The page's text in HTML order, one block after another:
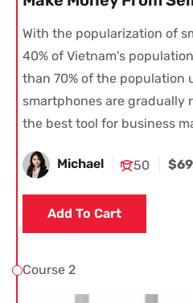
With the popularization of
40% of Vietnam's
than 70% of the population
smartphones are gradually
the best tool for business
Michael 50
Add To Cart
Course 2